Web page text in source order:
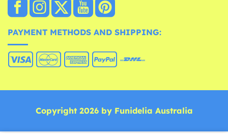
PAYMENT METHODS AND SHIPPING:
Copyright 2026 by Funidelia Australia